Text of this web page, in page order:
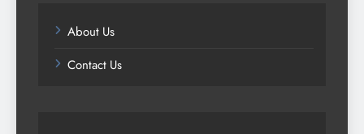
About Us
Contact Us